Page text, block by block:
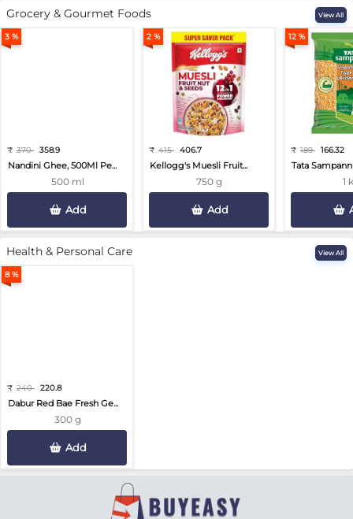
Grocery & Gourmet Foods View All
3 %
₹ 370 358.9
Nandini Ghee, 500Ml Pe...
500 ml
Add
2 %
₹ 415 406.7
Kellogg's Muesli Fruit...
750 g
Add
12 %
₹ 189 166.32
Tata
1
Health & Personal Care View All
8 %
₹ 240 220.8
Dabur Red Bae Fresh Ge...
300 g
Add